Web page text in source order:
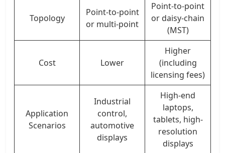
Topology
Point-to-point
or multi-point
Point-to-point
or daisy-chain
(MST)
Cost Lower
Higher
(including
licensing fees)
Application
Scenarios
Industrial
control,
automotive
displays
High-end
laptops,
tablets, high-
resolution
displays